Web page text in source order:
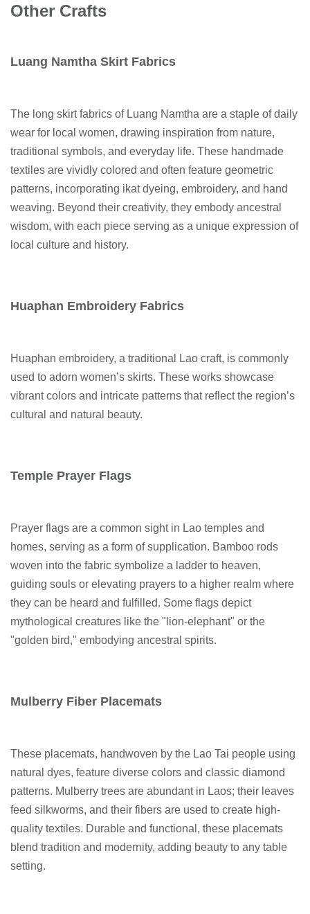
Other Crafts
Luang Namtha Skirt Fabrics
The long skirt fabrics of Luang Namtha are a staple of daily
wear for local women, drawing inspiration from nature,
traditional symbols, and everyday life. These handmade
textiles are vividly colored and often feature geometric
patterns, incorporating ikat dyeing, embroidery, and hand
weaving. Beyond their creativity, they embody ancestral
wisdom, with each piece serving as a unique expression of
local culture and history.
Huaphan Embroidery Fabrics
Huaphan embroidery, a traditional Lao craft, is commonly
used to adorn women’s skirts. These works showcase
vibrant colors and intricate patterns that reflect the region’s
cultural and natural beauty.
Temple Prayer Flags
Prayer flags are a common sight in Lao temples and
homes, serving as a form of supplication. Bamboo rods
woven into the fabric symbolize a ladder to heaven,
guiding souls or elevating prayers to a higher realm where
they can be heard and fulfilled. Some flags depict
mythological creatures like the "lion-elephant" or the
"golden bird," embodying ancestral spirits.
Mulberry Fiber Placemats
These placemats, handwoven by the Lao Tai people using
natural dyes, feature diverse colors and classic diamond
patterns. Mulberry trees are abundant in Laos; their leaves
feed silkworms, and their fibers are used to create high-
quality textiles. Durable and functional, these placemats
blend tradition and modernity, adding beauty to any table
setting.